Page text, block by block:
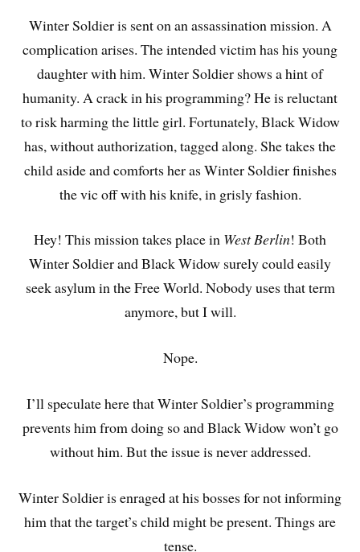
Winter Soldier is sent on an assassination mission. A
complication arises. The intended victim has his young
daughter with him. Winter Soldier shows a hint of
humanity. A crack in his programming? He is reluctant
to risk harming the little girl. Fortunately, Black Widow
has, without authorization, tagged along. She takes the
child aside and comforts her as Winter Soldier finishes
the vic off with his knife, in grisly fashion.
Hey! This mission takes place in West Berlin! Both
Winter Soldier and Black Widow surely could easily
seek asylum in the Free World. Nobody uses that term
anymore, but I will.
Nope.
I’ll speculate here that Winter Soldier’s programming
prevents him from doing so and Black Widow won’t go
without him. But the issue is never addressed.
Winter Soldier is enraged at his bosses for not informing
him that the target’s child might be present. Things are
tense.